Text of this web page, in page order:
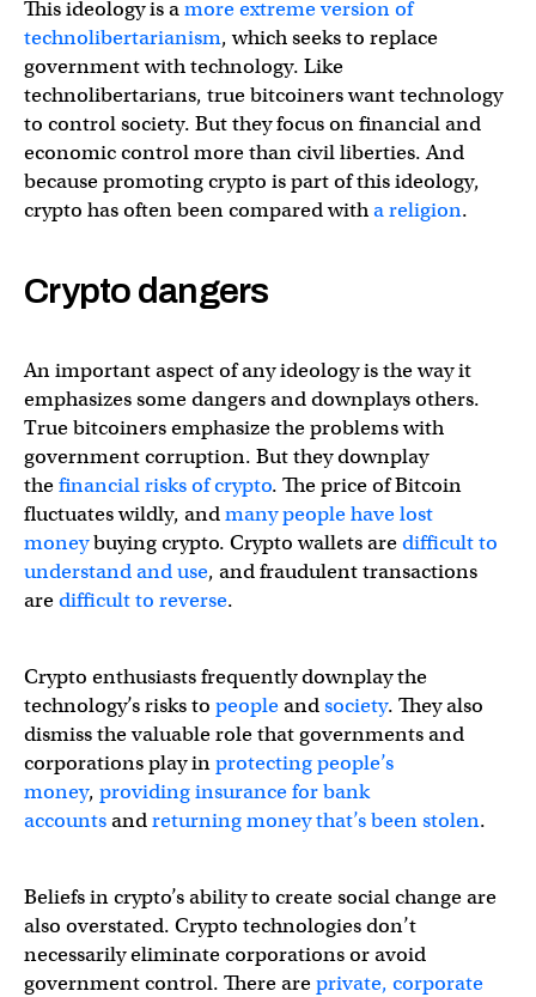
This ideology is amore extreme version of
technolibertarianism, which seeks to replace
government with technology. Like
technolibertarians, true bitcoiners want technology
to control society. But they focus on financial and
economic control more than civil liberties. And
because promoting crypto is part of this ideology,
crypto has often been compared witha religion.
Crypto dangers
An important aspect of any ideology is the way it
emphasizes some dangers and downplays others.
True bitcoiners emphasize the problems with
government corruption. But they downplay
thefinancial risks of crypto. The price of Bitcoin
fluctuates wildly, andmany people have lost
moneybuying crypto. Crypto wallets aredifficult to
understand and use, and fraudulent transactions
aredifficult to reverse.
Crypto enthusiasts frequently downplay the
technology’s risks to peopleandsociety. They also
dismiss the valuable role that governments and
corporations play inprotecting people’s
money, providing insurance for bank
accountsandreturning money that’s been stolen.
Beliefs in crypto’s ability to create social change are
also overstated. Crypto technologies don’t
necessarily eliminate corporations or avoid
government control. There areprivate, corporate